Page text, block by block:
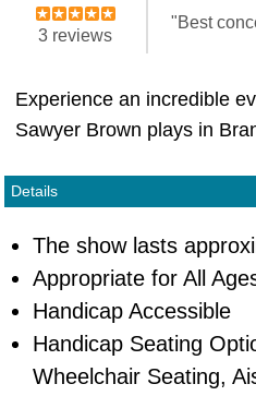
3 reviews
"Best
Experience an incredible
Sawyer Brown plays in
Details
The show lasts
Appropriate for All
Handicap Accessible
Handicap Seating
Wheelchair Seating,